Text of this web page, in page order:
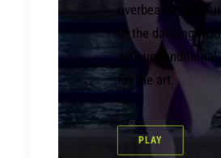
overbearing
of the dancing
with unconditional
for the art.
PLAY